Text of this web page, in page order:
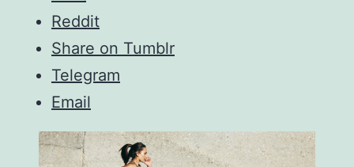
Reddit
Share on Tumblr
Telegram
Email